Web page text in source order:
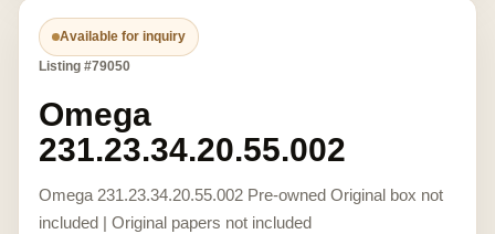
Available for inquiry
Listing #79050
Omega
231.23.34.20.55.002
Omega 231.23.34.20.55.002 Pre-owned Original box not
included | Original papers not included